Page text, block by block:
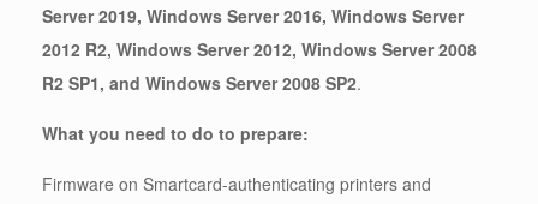
Server 2019, Windows Server 2016, Windows Server
2012 R2, Windows Server 2012, Windows Server 2008
R2 SP1, and Windows Server 2008 SP2.
What you need to do to prepare:
Firmware on Smartcard-authenticating printers and